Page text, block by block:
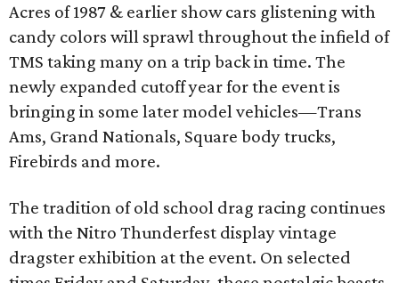
Acres of 1987 & earlier show cars glistening with
candy colors will sprawl throughout the infield of
TMS taking many on a trip back in time. The
newly expanded cutoff year for the event is
bringing in some later model vehicles—Trans
Ams, Grand Nationals, Square body trucks,
Firebirds and more.
The tradition of old school drag racing continues
with the Nitro Thunderfest display vintage
dragster exhibition at the event. On selected